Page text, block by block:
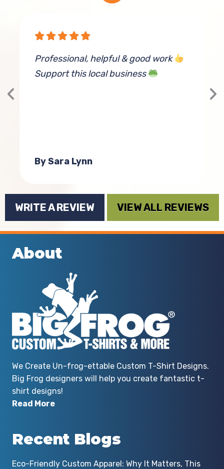
Professional, helpful & good work
Support this local business
By Sara Lynn
WRITE A REVIEW VIEW ALL REVIEWS
About
We Create Un-frog-ettable Custom T-Shirt Designs.
Big Frog designers will help you create fantastic t-
shirt designs!
Read More
Recent Blogs
Eco-Friendly Custom Apparel: Why It Matters, This